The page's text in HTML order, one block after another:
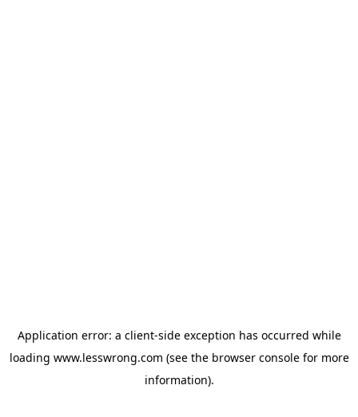
Application error: a client-side exception has occurred while
loading www.lesswrong.com (see the browser consolefor more
information).